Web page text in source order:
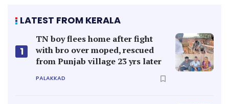
LATEST FROM KERALA
1
TN boy flees home after fight
with bro over moped, rescued
from Punjab village 23 yrs later
PALAKKAD